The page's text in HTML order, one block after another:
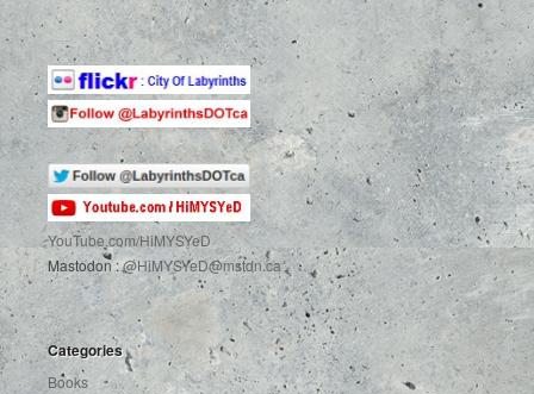
YouTube.com/HiMYSYeD
Mastodon :@HiMYSYeD@mstdn.ca
Categories
Books